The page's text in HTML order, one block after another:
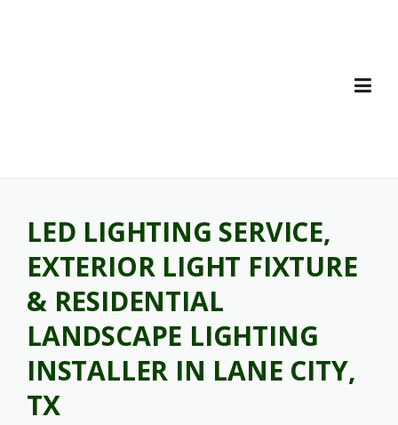
LED LIGHTING SERVICE,
EXTERIOR LIGHT FIXTURE
& RESIDENTIAL
LANDSCAPE LIGHTING
INSTALLER IN LANE CITY,
TX